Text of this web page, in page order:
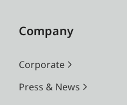
Company
Corporate
Press & News